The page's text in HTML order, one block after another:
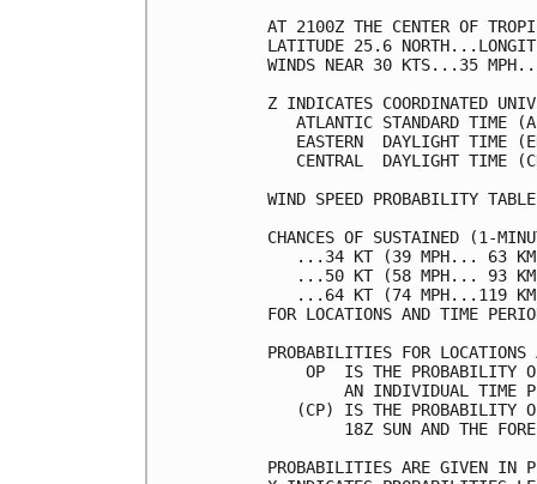
AT 2100Z THE CENTER OF
LATITUDE 25.6
WINDS NEAR
Z INDICATES
ATLANTIC STANDARD
EASTERN  DAYLIGHT
CENTRAL  DAYLIGHT
WIND SPEED
CHANCES OF SUSTAINED (1-
...34 KT
...50 KT
...64 KT
FOR LOCATIONS AND
PROBABILITIES FOR
OP  IS THE
AN INDIVIDUAL
(CP) IS THE
18Z SUN AND THE
PROBABILITIES